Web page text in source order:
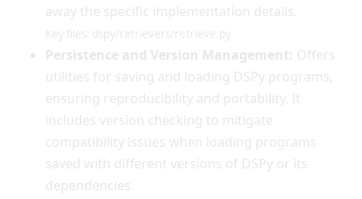
away the specific implementation details.
Key files: dspy/retrievers/retrieve.py
Persistence and Version Management: Offers
utilities for saving and loading DSPy programs,
ensuring reproducibility and portability. It
includes version checking to mitigate
compatibility issues when loading programs
saved with different versions of DSPy or its
dependencies.